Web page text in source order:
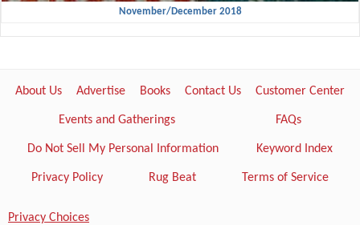
November/December 2018
About Us Advertise Books Contact Us Customer Center
Events and Gatherings FAQs
Do Not Sell My Personal Information Keyword Index
Privacy Policy Rug Beat Terms of Service
Privacy Choices